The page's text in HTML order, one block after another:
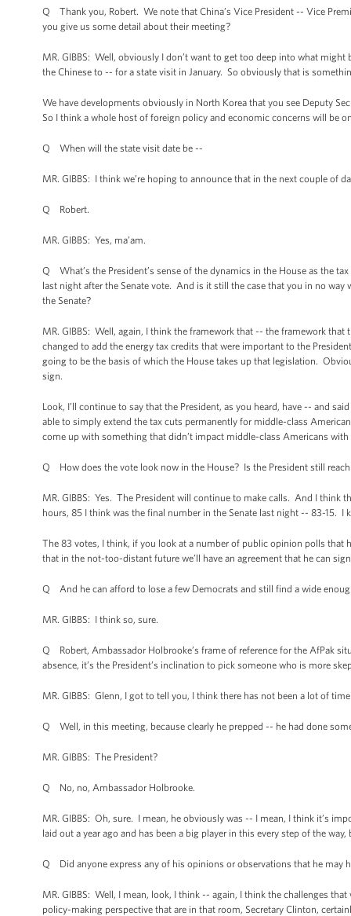
Q Thank you, Robert. We note that China’s Vice President -- Vice
you give us some detail about their meeting?
MR. GIBBS: Well, obviously I don’t want to get too deep into what
the Chinese to -- for a state visit in January. So obviously that is
We have developments obviously in North Korea that you see Deputy
So I think a whole host of foreign policy and economic concerns will be
Q When will the state visit date be --
MR. GIBBS: I think we’re hoping to announce that in the next couple of
Q Robert.
MR. GIBBS: Yes, ma’am.
Q What’s the President’s sense of the dynamics in the House as the
last night after the Senate vote. And is it still the case that you in no
the Senate?
MR. GIBBS: Well, again, I think the framework that -- the framework that
changed to add the energy tax credits that were important to the
going to be the basis of which the House takes up that legislation.
sign.
Look, I’ll continue to say that the President, as you heard, have -- and
able to simply extend the tax cuts permanently for middle-class
come up with something that didn’t impact middle-class Americans with
Q How does the vote look now in the House? Is the President still
MR. GIBBS: Yes. The President will continue to make calls. And I think
hours, 85 I think was the final number in the Senate last night -- 83-15. I
The 83 votes, I think, if you look at a number of public opinion polls
that in the not-too-distant future we’ll have an agreement that he can
Q And he can afford to lose a few Democrats and still find a wide
MR. GIBBS: I think so, sure.
Q Robert, Ambassador Holbrooke’s frame of reference for the AfPak
absence, it’s the President’s inclination to pick someone who is more
MR. GIBBS: Glenn, I got to tell you, I think there has not been a lot of
Q Well, in this meeting, because clearly he prepped -- he had done
MR. GIBBS: The President?
Q No, no, Ambassador Holbrooke.
MR. GIBBS: Oh, sure. I mean, he obviously was -- I mean, I think it’s
laid out a year ago and has been a big player in this every step of the
Q Did anyone express any of his opinions or observations that he may
MR. GIBBS: Well, I mean, look, I think -- again, I think the challenges
policy-making perspective that are in that room, Secretary Clinton,